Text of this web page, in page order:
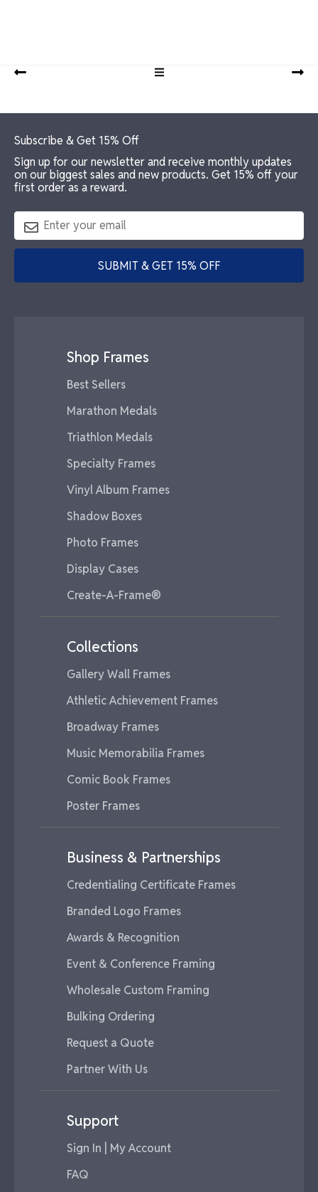
Subscribe & Get 15% Off
Sign up for our newsletter and receive monthly updates
on our biggest sales and new products. Get 15% off your
first order as a reward.
SUBMIT & GET 15% OFF
Shop Frames
Best Sellers
Marathon Medals
Triathlon Medals
Specialty Frames
Vinyl Album Frames
Shadow Boxes
Photo Frames
Display Cases
Create-A-Frame®
Collections
Gallery Wall Frames
Athletic Achievement Frames
Broadway Frames
Music Memorabilia Frames
Comic Book Frames
Poster Frames
Business & Partnerships
Credentialing Certificate Frames
Branded Logo Frames
Awards & Recognition
Event & Conference Framing
Wholesale Custom Framing
Bulking Ordering
Request a Quote
Partner With Us
Support
Sign In | My Account
FAQ